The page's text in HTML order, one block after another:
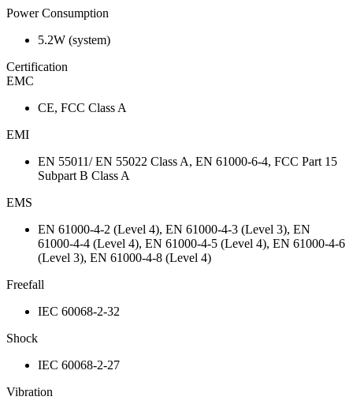
Power Consumption
5.2W (system)
Certification
EMC
CE, FCC Class A
EMI
EN 55011/ EN 55022 Class A, EN 61000-6-4, FCC Part 15
Subpart B Class A
EMS
EN 61000-4-2 (Level 4), EN 61000-4-3 (Level 3), EN
61000-4-4 (Level 4), EN 61000-4-5 (Level 4), EN 61000-4-6
(Level 3), EN 61000-4-8 (Level 4)
Freefall
IEC 60068-2-32
Shock
IEC 60068-2-27
Vibration